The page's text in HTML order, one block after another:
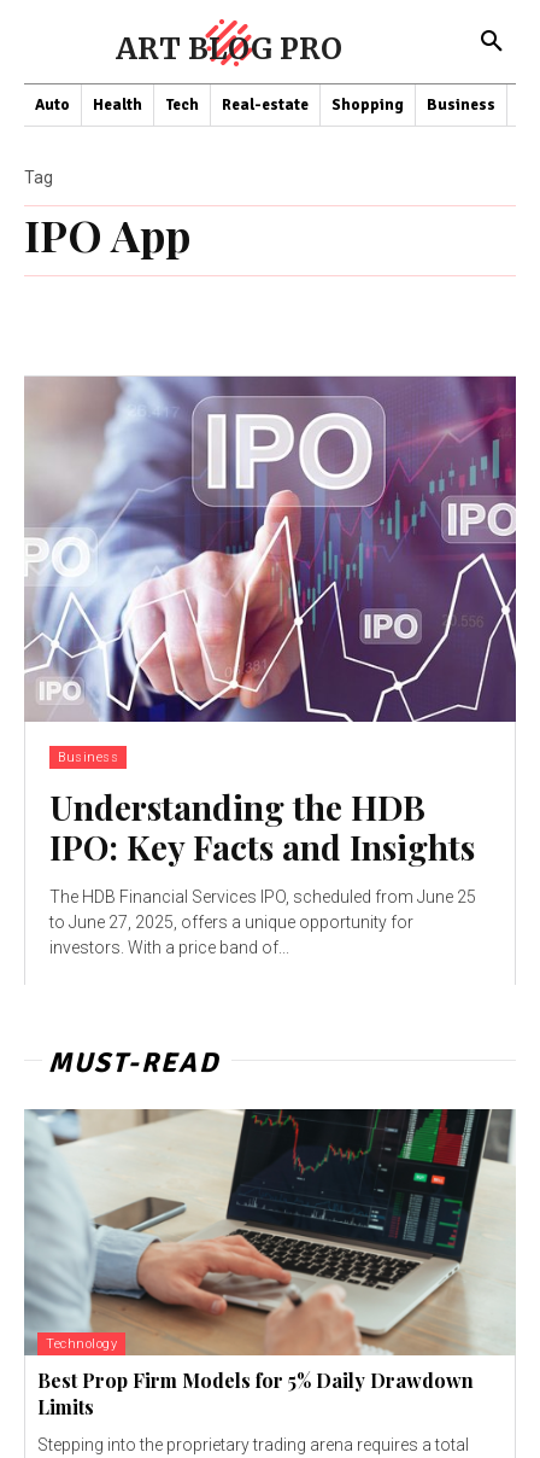
ART BLOG PRO
Auto Health Tech Real-estate Shopping Business
IPO App
Tag
Business
Understanding the HDB
IPO: Key Facts and Insights
The HDB Financial Services IPO, scheduled from June 25
to June 27, 2025, offers a unique opportunity for
investors. With a price band of...
MUST-READ
Technology
Best Prop Firm Models for 5% Daily Drawdown
Limits
Stepping into the proprietary trading arena requires a total